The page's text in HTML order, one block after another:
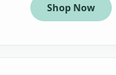
Shop Now